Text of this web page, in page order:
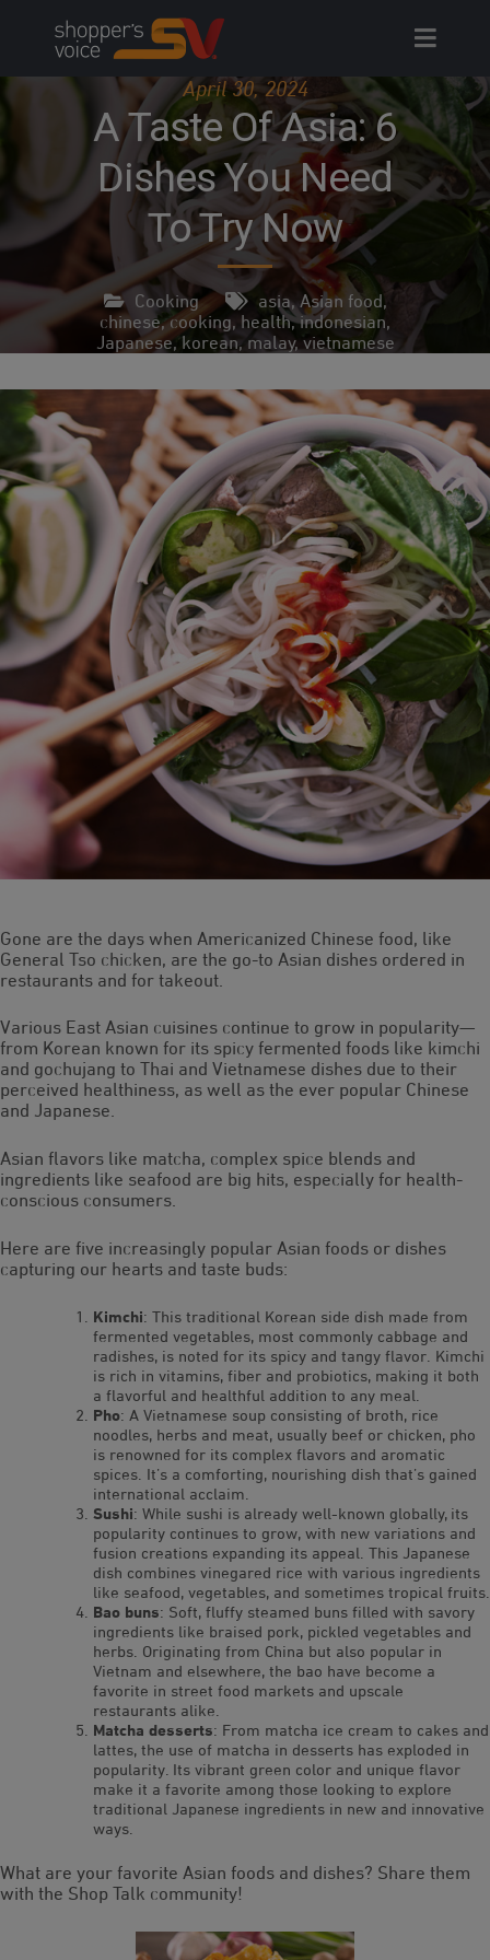
April 30, 2024
A Taste Of Asia: 6
Dishes You Need
To Try Now
Cooking asia,Asian food,
chinese,cooking, health,indonesian,
Japanese,korean, malay, vietnamese
Gone are the days when Americanized Chinese food, like
General Tso chicken, are the go-to Asian dishes ordered in
restaurants and for takeout.
Various East Asian cuisines continue to grow in popularity—
from Korean known for its spicy fermented foods like kimchi
and gochujang to Thai and Vietnamese dishes due to their
perceived healthiness, as well as the ever popular Chinese
and Japanese.
Asian flavors like matcha, complex spice blends and
ingredients like seafood are big hits, especially for health-
conscious consumers.
Here are five increasingly popular Asian foods or dishes
capturing our hearts and taste buds:
Kimchi: This traditional Korean side dish made from
fermented vegetables, most commonly cabbage and
radishes, is noted for its spicy and tangy flavor. Kimchi
is rich in vitamins, fiber and probiotics, making it both
a flavorful and healthful addition to any meal.
Pho: A Vietnamese soup consisting of broth, rice
noodles, herbs and meat, usually beef or chicken, pho
is renowned for its complex flavors and aromatic
spices. It’s a comforting, nourishing dish that’s gained
international acclaim.
Sushi: While sushi is already well-known globally, its
popularity continues to grow, with new variations and
fusion creations expanding its appeal. This Japanese
dish combines vinegared rice with various ingredients
like seafood, vegetables, and sometimes tropical fruits.
Bao buns: Soft, fluffy steamed buns filled with savory
ingredients like braised pork, pickled vegetables and
herbs. Originating from China but also popular in
Vietnam and elsewhere, the bao have become a
favorite in street food markets and upscale
restaurants alike.
Matcha desserts: From matcha ice cream to cakes and
lattes, the use of matcha in desserts has exploded in
popularity. Its vibrant green color and unique flavor
make it a favorite among those looking to explore
traditional Japanese ingredients in new and innovative
ways.
What are your favorite Asian foods and dishes? Share them
with the Shop Talk community!